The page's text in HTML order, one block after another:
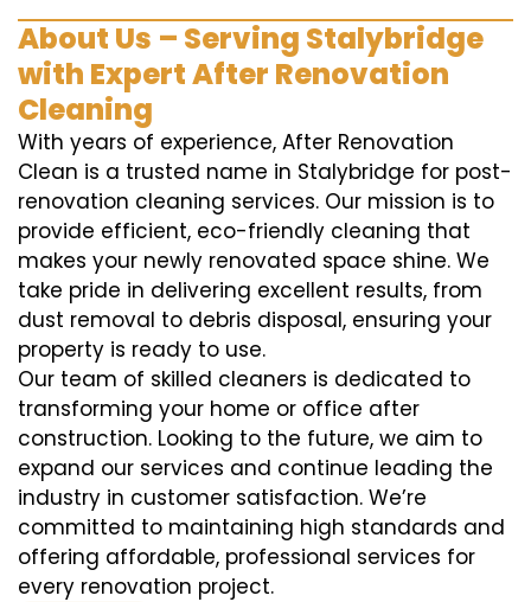
About Us – Serving Stalybridge
with Expert After Renovation
Cleaning
With years of experience, After Renovation
Clean is a trusted name in Stalybridge for post-
renovation cleaning services. Our mission is to
provide efficient, eco-friendly cleaning that
makes your newly renovated space shine. We
take pride in delivering excellent results, from
dust removal to debris disposal, ensuring your
property is ready to use.
Our team of skilled cleaners is dedicated to
transforming your home or office after
construction. Looking to the future, we aim to
expand our services and continue leading the
industry in customer satisfaction. We’re
committed to maintaining high standards and
offering affordable, professional services for
every renovation project.